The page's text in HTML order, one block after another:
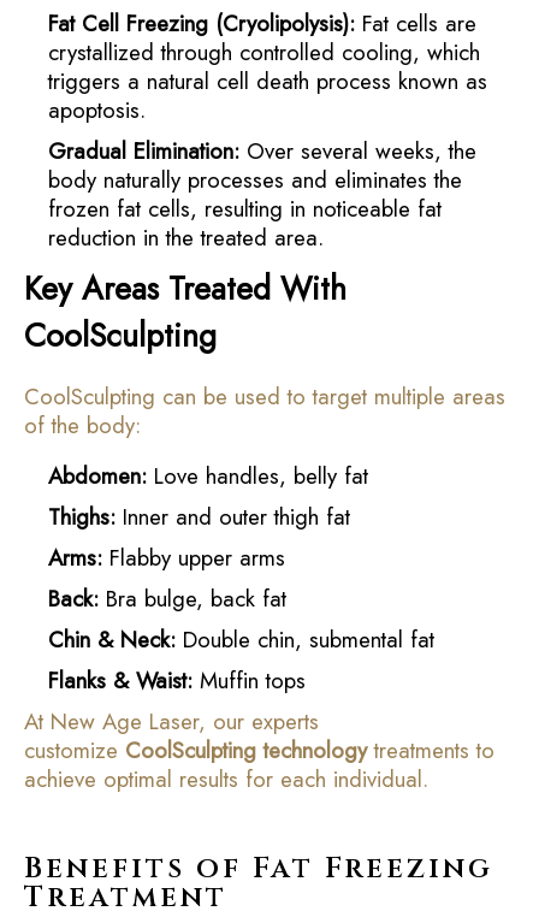
Fat Cell Freezing (Cryolipolysis): Fat cells are
crystallized through controlled cooling, which
triggers a natural cell death process known as
apoptosis.
Gradual Elimination: Over several weeks, the
body naturally processes and eliminates the
frozen fat cells, resulting in noticeable fat
reduction in the treated area.
Key Areas Treated With
CoolSculpting
CoolSculpting can be used to target multiple areas
of the body:
Abdomen: Love handles, belly fat
Thighs: Inner and outer thigh fat
Arms: Flabby upper arms
Back: Bra bulge, back fat
Chin & Neck: Double chin, submental fat
Flanks & Waist: Muffin tops
At New Age Laser, our experts
customize CoolSculpting technologytreatments to
achieve optimal results for each individual.
Benefits of Fat Freezing
Treatment